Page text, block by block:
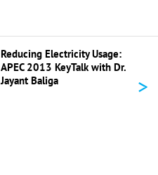
Reducing Electricity Usage:
APEC 2013 KeyTalk with Dr.
Jayant Baliga
>